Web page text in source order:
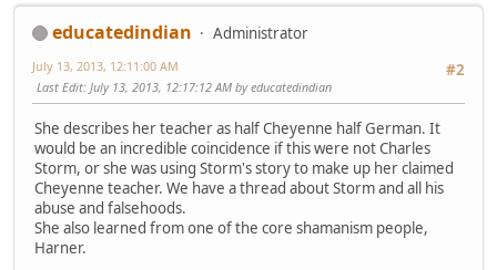
educatedindian
Administrator
#2
July 13, 2013, 12:11:00 AM
Last Edit: July 13, 2013, 12:17:12 AM by educatedindian
She describes her teacher as half Cheyenne half German. It
would be an incredible coincidence if this were not Charles
Storm, or she was using Storm's story to make up her claimed
Cheyenne teacher. We have a thread about Storm and all his
abuse and falsehoods.
She also learned from one of the core shamanism people,
Harner.